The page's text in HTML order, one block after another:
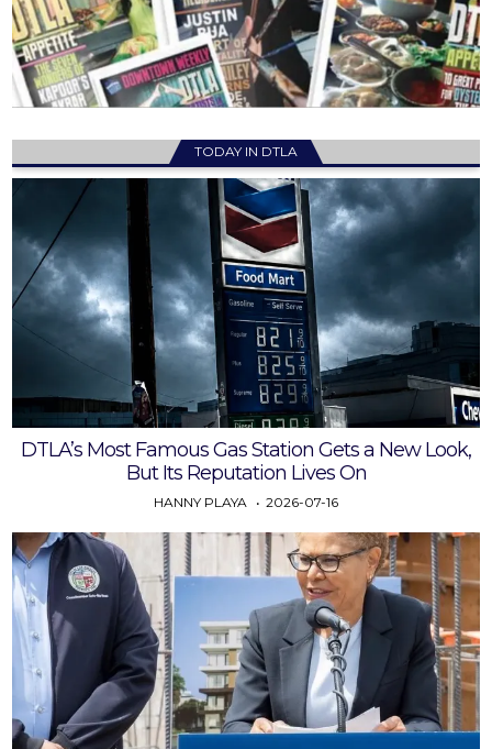
TODAY IN DTLA
DTLA’s Most Famous Gas Station Gets a New Look,
But Its Reputation Lives On
HANNY PLAYA 2026-07-16